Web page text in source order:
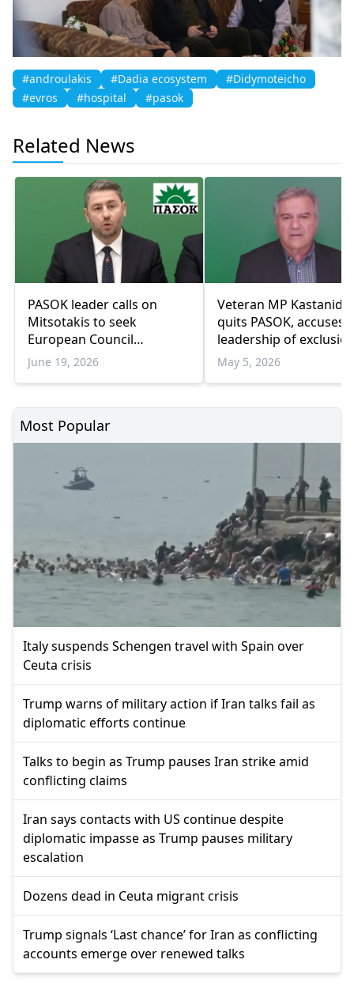
#androulakis #Dadia ecosystem
#Didymoteicho
#evros
#hospital #pasok
Related News
PASOK leader calls on
Mitsotakis to seek
European Council
statement
June 19, 2026
Veteran MP Kastanidis
quits PASOK, accuses
leadership of
May 5, 2026
Most Popular
Italy suspends Schengen travel with Spain over
Ceuta crisis
Trump warns of military action if Iran talks fail as
diplomatic efforts continue
Talks to begin as Trump pauses Iran strike amid
conflicting claims
Iran says contacts with US continue despite
diplomatic impasse as Trump pauses military
escalation
Dozens dead in Ceuta migrant crisis
Trump signals ‘Last chance’ for Iran as conflicting
accounts emerge over renewed talks